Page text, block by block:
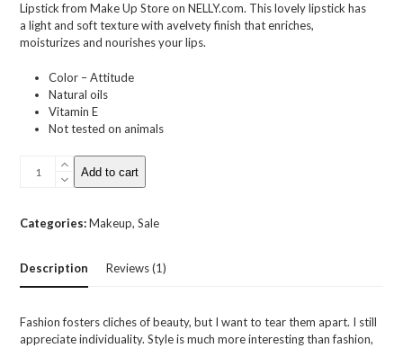
on
customer
rating
was:
$22.95.
is:
$12.50.
Lipstick from Make Up Store on NELLY.com. This lovely lipstick has
a light and soft texture with avelvety finish that enriches,
moisturizes and nourishes your lips.
Color – Attitude
Natural oils
Vitamin E
Not tested on animals
Moisturizing
Lipstick
Add to cart
Categories: Makeup,Sale
Description Reviews (1)
Fashion fosters cliches of beauty, but I want to tear them apart. I still
appreciate individuality. Style is much more interesting than fashion,